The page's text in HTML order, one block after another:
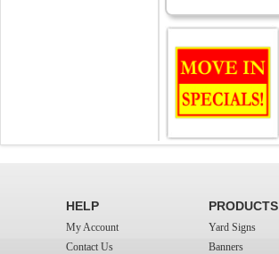
HELP
My Account
Contact Us
PRODUCTS
Yard Signs
Banners